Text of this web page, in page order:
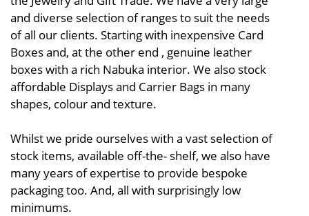
and diverse selection of ranges to suit the needs
of all our clients. Starting with inexpensive Card
Boxes and, at the other end , genuine leather
boxes with a rich Nabuka interior. We also stock
affordable Displays and Carrier Bags in many
shapes, colour and texture.
Whilst we pride ourselves with a vast selection of
stock items, available off-the- shelf, we also have
many years of expertise to provide bespoke
packaging too. And, all with surprisingly low
minimums.